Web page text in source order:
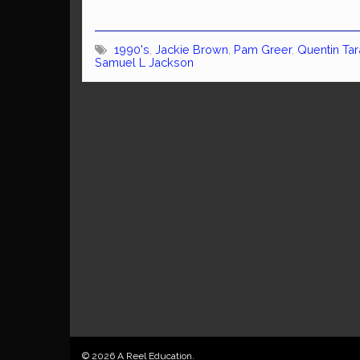
1990's Jackie Brown Pam Greer, Quentin
Samuel L Jackson
© 2026 A Reel Education.